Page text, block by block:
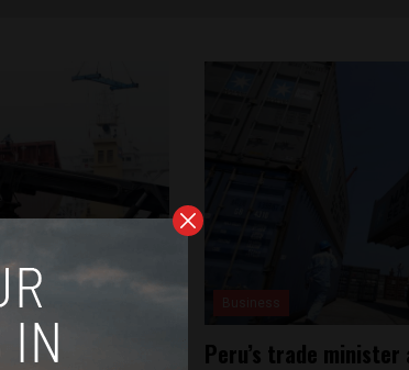
subsidy
Peru’s trade minister